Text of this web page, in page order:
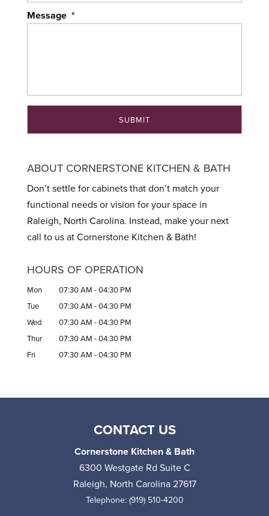
Message *
ABOUT CORNERSTONE KITCHEN & BATH
Don’t settle for cabinets that don’t match your
functional needs or vision for your space in
Raleigh, North Carolina. Instead, make your next
call to us at Cornerstone Kitchen & Bath!
HOURS OF OPERATION
Mon 07:30 AM -04:30 PM
Tue
07:30 AM -04:30 PM
Wed
07:30 AM -04:30 PM
Thur
07:30 AM -04:30 PM
Fri
07:30 AM -04:30 PM
CONTACT US
Cornerstone Kitchen & Bath
6300 Westgate Rd Suite C
Raleigh, North Carolina 27617
Telephone: (919) 510-4200